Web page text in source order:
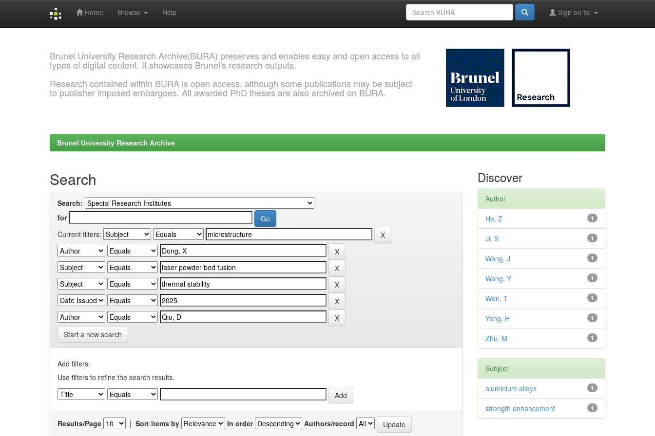
Home Browse Help Sign on to:
Brunel University Research Archive(BURA) preserves and enables easy and open access to all
types of digital content. It showcases Brunel's research outputs.
Research contained within BURA is open access, although some publications may be subject
to publisher imposed embargoes. All awarded PhD theses are also archived on BURA.
Brunel University Research Archive
Search
Search:
for
Current filters:
Start a new search
Add filters:
Use filters to refine the search results.
Results/Page | Sort items by In order Authors/record
Discover
Author
1
He, Z
1
Ji, S
1
Wang, J
1
Wang, Y
1
Wen, T
1
Yang, H
1
Zhu, M
Subject
1
aluminium alloys
1
strength enhancement